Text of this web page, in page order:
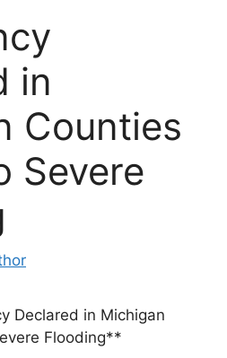
in
Counties
Severe
Declared in Michigan
Flooding**